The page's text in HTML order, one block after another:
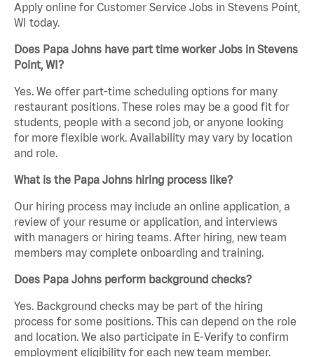
Apply online for Customer Service Jobs in Stevens Point,
WI today.
Does Papa Johns have part time worker Jobs in Stevens
Point, WI?
Yes. We offer part-time scheduling options for many
restaurant positions. These roles may be a good fit for
students, people with a second job, or anyone looking
for more flexible work. Availability may vary by location
and role.
What is the Papa Johns hiring process like?
Our hiring process may include an online application, a
review of your resume or application, and interviews
with managers or hiring teams. After hiring, new team
members may complete onboarding and training.
Does Papa Johns perform background checks?
Yes. Background checks may be part of the hiring
process for some positions. This can depend on the role
and location. We also participate in E-Verify to confirm
employment eligibility for each new team member.